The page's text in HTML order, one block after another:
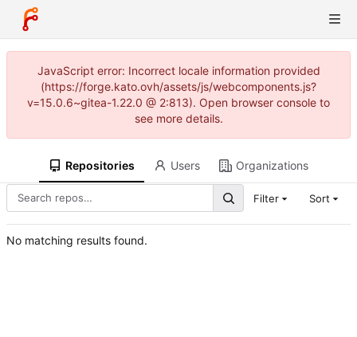
JavaScript error: Incorrect locale information provided
(https://forge.kato.ovh/assets/js/webcomponents.js?
v=15.0.6~gitea-1.22.0 @ 2:813). Open browser console to
see more details.
Repositories Users Organizations
Filter Sort
No matching results found.